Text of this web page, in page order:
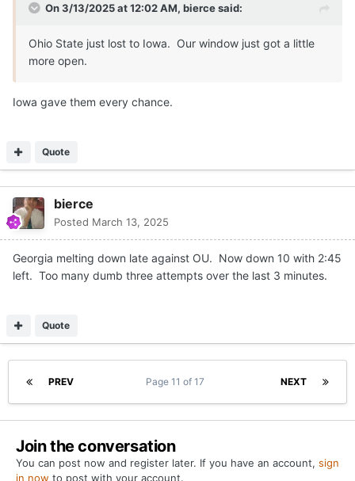
On 3/13/2025 at 12:02 AM, biercesaid:
Ohio State just lost to Iowa. Our window just got a little
more open.
Iowa gave them every chance.
Quote
bierce
Posted March 13, 2025
Georgia melting down late against OU. Now down 10 with 2:45
left. Too many dumb three attempts over the last 3 minutes.
Quote
PREV NEXT
Page 11 of 17
Join the conversation
You can post now and register later. If you have an account, sign
in now to post with your account.